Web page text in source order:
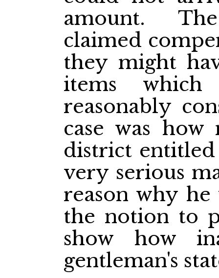
amount.
claimed
they might
items
reasonably
case was
district
very serious
reason why
the notion to
show how
gentleman's